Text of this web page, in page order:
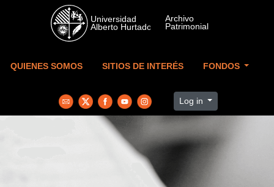
Skip to main content
QUIENES SOMOS SITIOS DE INTERÉS FONDOS
Log in